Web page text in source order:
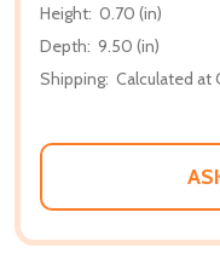
Height: 0.70 (in)
Depth: 9.50 (in)
Shipping: Calculated at